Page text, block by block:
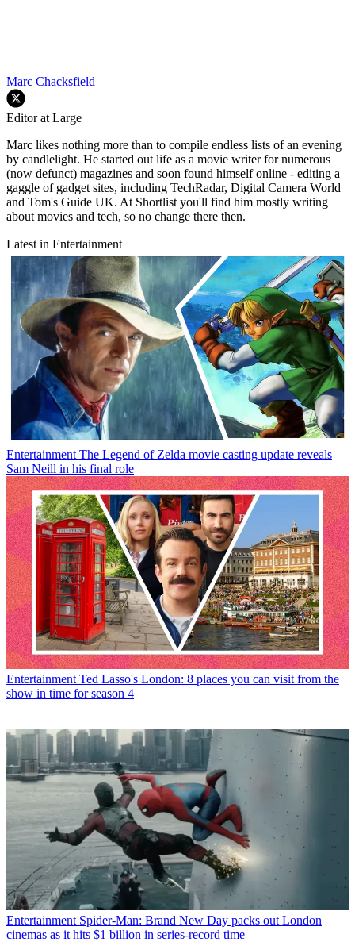
Marc Chacksfield
Editor at Large
Marc likes nothing more than to compile endless lists of an evening
by candlelight. He started out life as a movie writer for numerous
(now defunct) magazines and soon found himself online - editing a
gaggle of gadget sites, including TechRadar, Digital Camera World
and Tom's Guide UK. At Shortlist you'll find him mostly writing
about movies and tech, so no change there then.
Latest in Entertainment
Entertainment The Legend of Zelda movie casting update reveals
Sam Neill in his final role
Entertainment Ted Lasso's London: 8 places you can visit from the
show in time for season 4
Entertainment Spider-Man: Brand New Day packs out London
cinemas as it hits $1 billion in series-record time